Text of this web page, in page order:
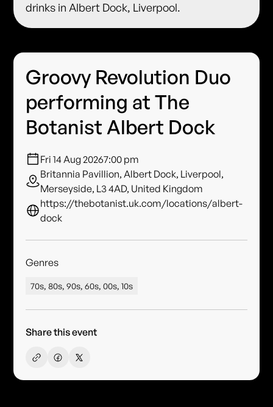
drinks in Albert Dock, Liverpool.
Groovy Revolution Duo
performing at The
Botanist Albert Dock
Fri 14 Aug 20267:00 pm
Britannia Pavillion, Albert Dock, Liverpool,
Merseyside, L3 4AD, United Kingdom
https://thebotanist.uk.com/locations/albert-
dock
Genres
70s, 80s, 90s, 60s, 00s, 10s
Share this event